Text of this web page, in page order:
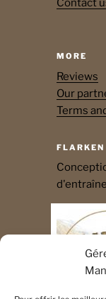
Contact
MORE
Reviews
Our
Terms